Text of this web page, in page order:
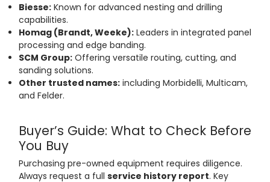
Biesse:Known for advanced nesting and drilling
capabilities.
Homag (Brandt, Weeke):Leaders in integrated panel
processing and edge banding.
SCM Group:Offering versatile routing, cutting, and
sanding solutions.
Other trusted names:including Morbidelli, Multicam,
and Felder.
Buyer’s Guide: What to Check Before
You Buy
Purchasing pre-owned equipment requires diligence.
Always request a full service history report. Key